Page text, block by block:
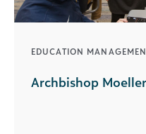
EDUCATION
Archbishop